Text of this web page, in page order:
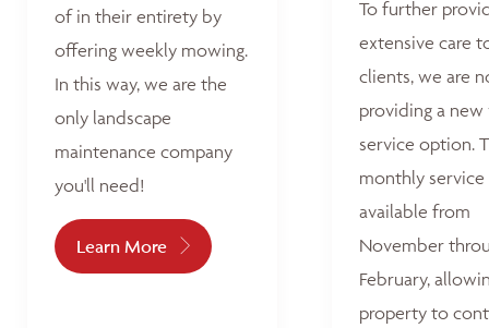
of in their entirety by
offering weekly mowing.
In this way, we are the
only landscape
maintenance company
you'll need!
Learn More
To further
extensive care
clients, we are
providing a
service option.
monthly service
available from
November
February,
property to